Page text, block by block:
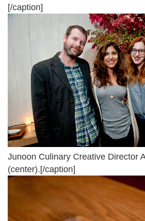
[/caption]
Junoon Culinary Creative Director
(center).[/caption]